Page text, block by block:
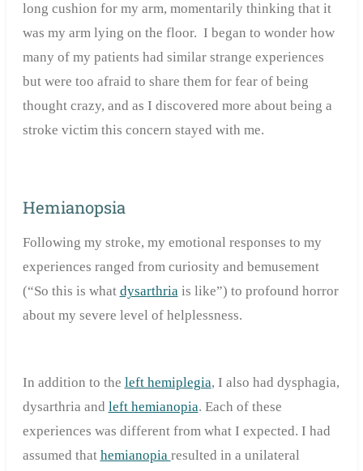
long cushion for my arm, momentarily thinking that it
was my arm lying on the floor. I began to wonder how
many of my patients had similar strange experiences
but were too afraid to share them for fear of being
thought crazy, and as I discovered more about being a
stroke victim this concern stayed with me.
Hemianopsia
Following my stroke, my emotional responses to my
experiences ranged from curiosity and bemusement
(“So this is what dysarthriais like”) to profound horror
about my severe level of helplessness.
In addition to the left hemiplegia, I also had dysphagia,
dysarthria and left hemianopia. Each of these
experiences was different from what I expected. I had
assumed that hemianopia resulted in a unilateral